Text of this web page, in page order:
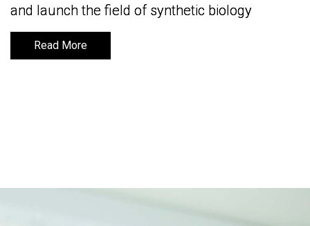
and launch the field of synthetic biology
Read More
and launch the field of synthetic biology
Read More